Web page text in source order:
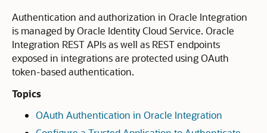
Authentication and authorization in Oracle Integration
is managed by Oracle Identity Cloud Service. Oracle
Integration REST APIs as well as REST endpoints
exposed in integrations are protected using OAuth
token-based authentication.
Topics
OAuth Authentication in Oracle Integration